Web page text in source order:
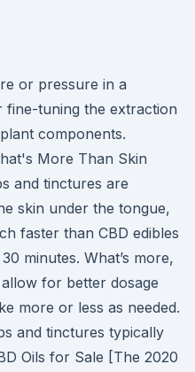
or pressure in a
tuning the extraction
components.
More Than Skin
and tinctures are
skin under the tongue,
faster than CBD edibles
minutes. What’s more,
for better dosage
more or less as needed.
and tinctures typically
Oils for Sale [The 2020